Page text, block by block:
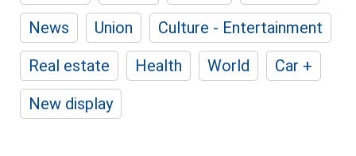
News
Union
Culture - Entertainment
Real estate
Health World
Car +
New display